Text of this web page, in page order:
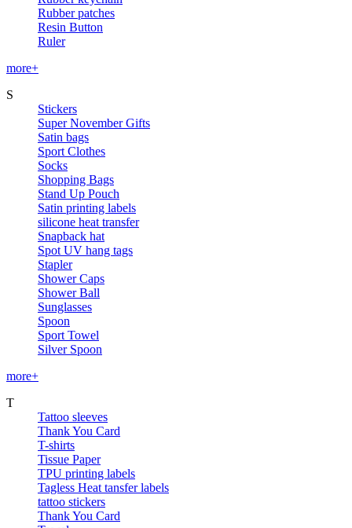
Rubber patches
Resin Button
Ruler
more+
S
Stickers
Super November Gifts
Satin bags
Sport Clothes
Socks
Shopping Bags
Stand Up Pouch
Satin printing labels
silicone heat transfer
Snapback hat
Spot UV hang tags
Stapler
Shower Caps
Shower Ball
Sunglasses
Spoon
Sport Towel
Silver Spoon
more+
T
Tattoo sleeves
Thank You Card
T-shirts
Tissue Paper
TPU printing labels
Tagless Heat tansfer labels
tattoo stickers
Thank You Card